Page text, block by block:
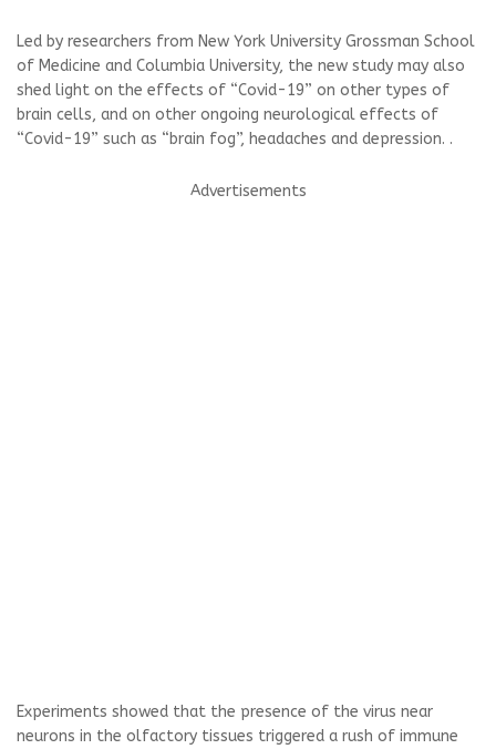
Led by researchers from New York University Grossman School
of Medicine and Columbia University, the new study may also
shed light on the effects of “Covid-19” on other types of
brain cells, and on other ongoing neurological effects of
“Covid-19” such as “brain fog”, headaches and depression. .
Advertisements
Experiments showed that the presence of the virus near
neurons in the olfactory tissues triggered a rush of immune